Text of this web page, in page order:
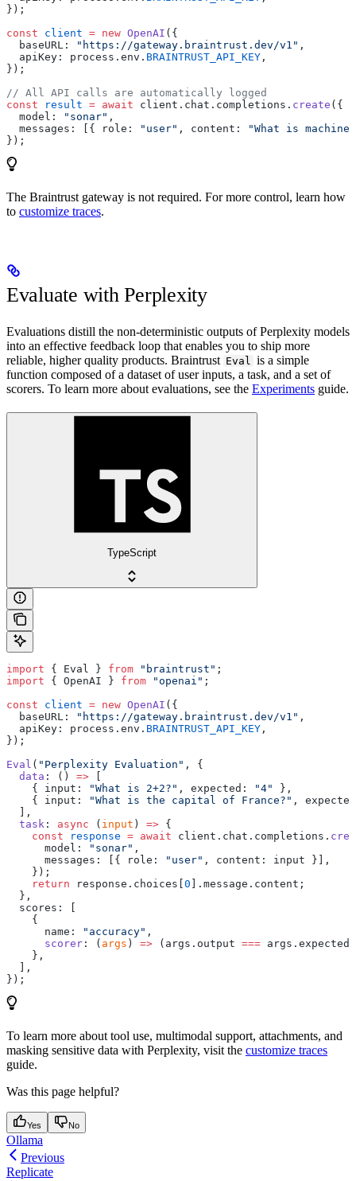
});
const client = new OpenAI ({
  baseURL:
"https://gateway.braintrust.dev/v1" ,
  apiKey: process.env.
BRAINTRUST_API_KEY ,
});
// All API calls are automatically logged
const result = await client.chat.completions. create ({
  model:
"sonar" ,
  messages: [{ role:
"user" , content:
"What is
});
The Braintrust gateway is not required. For more control, learn how
to customize traces.
Evaluate with Perplexity
Evaluations distill the non-deterministic outputs of Perplexity models
into an effective feedback loop that enables you to ship more
reliable, higher quality products. Braintrust Eval
is a simple
function composed of a dataset of user inputs, a task, and a set of
scorers. To learn more about evaluations, see the Experiments guide.
TypeScript
import { Eval } from "braintrust" ;
import { OpenAI } from "openai" ;
const client = new OpenAI ({
  baseURL:
"https://gateway.braintrust.dev/v1" ,
  apiKey: process.env.
BRAINTRUST_API_KEY ,
});
Eval ( "Perplexity Evaluation" , {
  data
: () =>
    { input:
"What is 2+2?" , expected: "4"
},
    { input:
"What is the capital of France?" ,
  ],
  task
: async ( input ) => {
    const
response = await client.chat.completions.
      model:
"sonar" ,
      messages: [{ role:
"user" , content: input }],
    });
    return
response.choices[ 0 ].message.content;
  },
  scores: [
    {
      name:
"accuracy" ,
      scorer
: ( args ) => (args.output === args.expected
    },
  ],
});
To learn more about tool use, multimodal support, attachments, and
masking sensitive data with Perplexity, visit the customize traces
guide.
Was this page helpful?
Yes No
Ollama
Previous
Replicate